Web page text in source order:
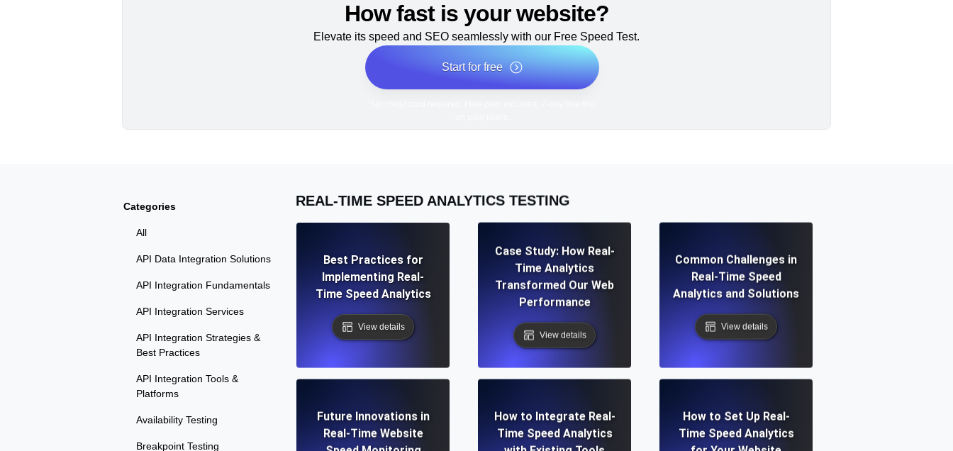
How fast is your website?
Elevate its speed and SEO seamlessly with our Free Speed Test.
Start for free
Categories
All
API Data Integration Solutions
API Integration Fundamentals
API Integration Services
API Integration Strategies &
Best Practices
API Integration Tools &
Platforms
Availability Testing
Breakpoint Testing
REAL-TIME SPEED ANALYTICS TESTING
Best Practices for
Implementing Real-
Time Speed Analytics
View details
Case Study: How Real-
Time Analytics
Transformed Our Web
Performance
View details
Common Challenges in
Real-Time Speed
Analytics and Solutions
View details
Future Innovations in
Real-Time Website
How to Integrate Real-
Time Speed Analytics
How to Set Up Real-
Time Speed Analytics